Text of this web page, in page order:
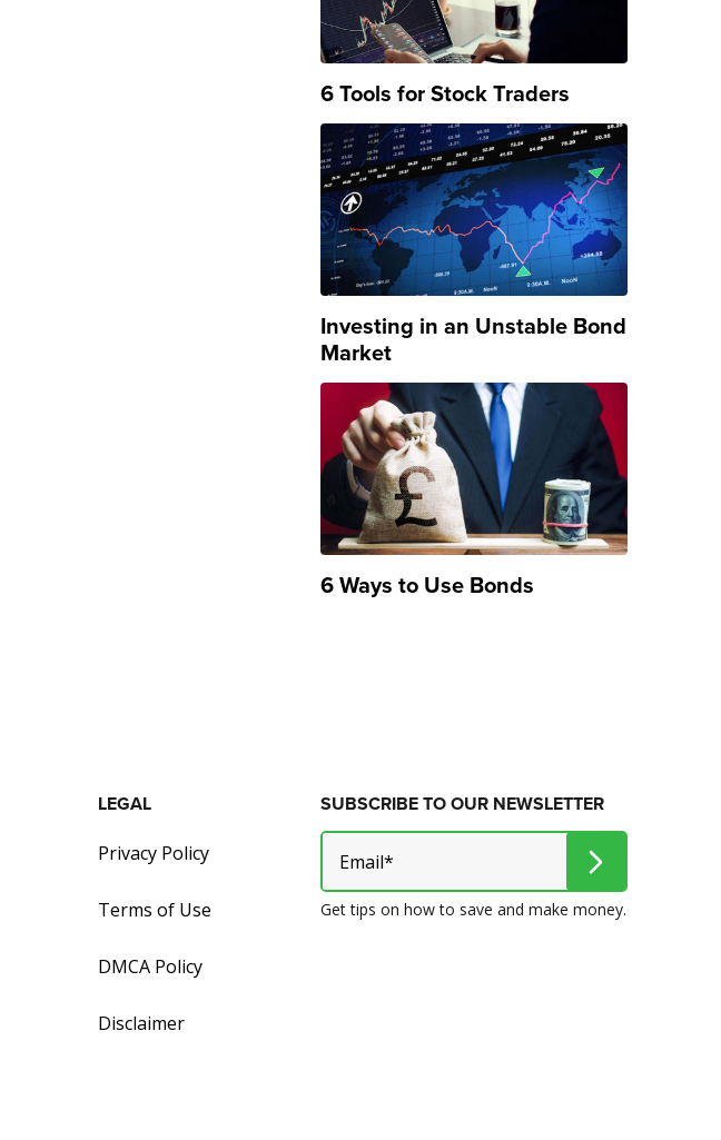
6 Tools for Stock Traders
Investing in an Unstable Bond
Market
6 Ways to Use Bonds
LEGAL
Privacy Policy
Terms of Use
DMCA Policy
Disclaimer
SUBSCRIBE TO OUR NEWSLETTER
Get tips on how to save and make money.